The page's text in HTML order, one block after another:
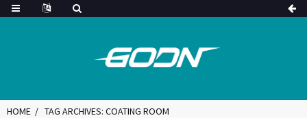
HOME TAG ARCHIVES: COATING ROOM